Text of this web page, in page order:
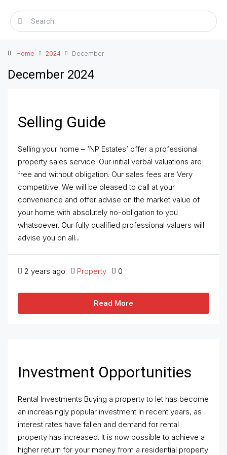
Home 2024 December
December 2024
Selling Guide
Selling your home – ‘NP Estates’ offer a professional
property sales service. Our initial verbal valuations are
free and without obligation. Our sales fees are Very
competitive. We will be pleased to call at your
convenience and offer advise on the market value of
your home with absolutely no-obligation to you
whatsoever. Our fully qualified professional valuers will
advise you on all...
2 years ago Property 0
Read More
Investment Opportunities
Rental Investments Buying a property to let has become
an increasingly popular investment in recent years, as
interest rates have fallen and demand for rental
property has increased. It is now possible to achieve a
higher return for your money from a residential property